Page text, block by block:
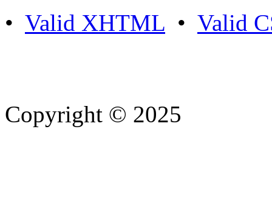
• Valid XHTML • Valid
Copyright © 2025